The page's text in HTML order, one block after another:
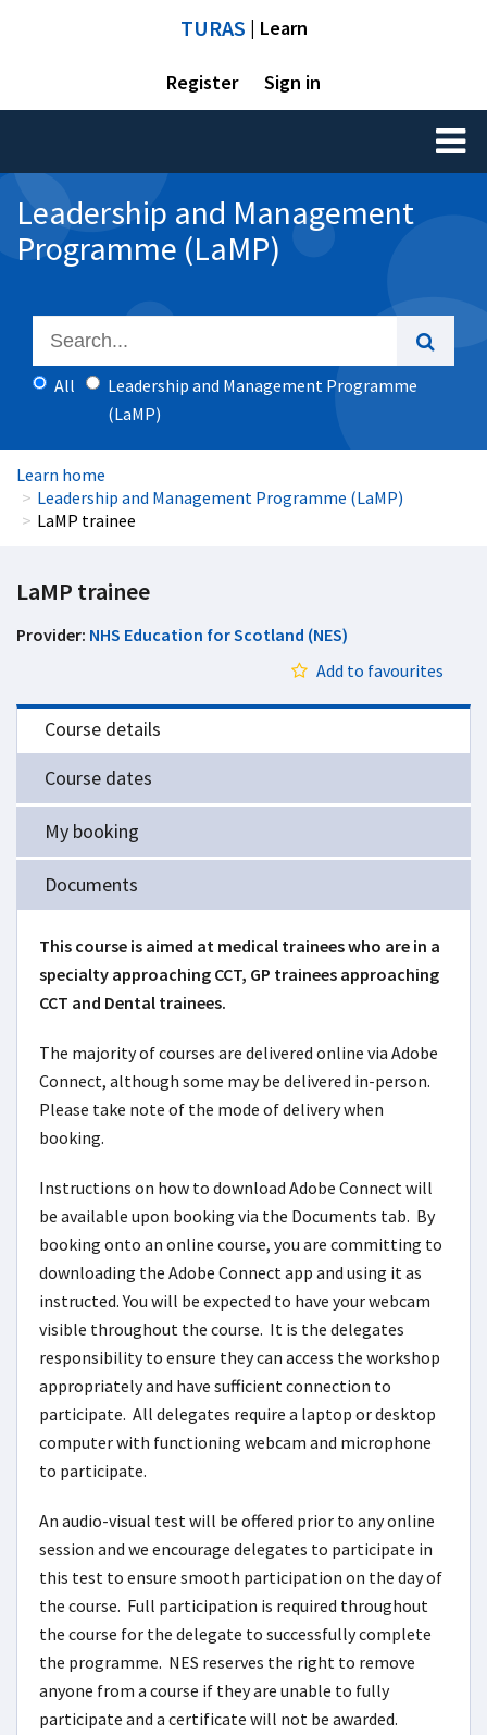
TURAS | Learn
Register Sign in
Toggle
Leadership and Management
Programme (LaMP)
All
Leadership and Management Programme
(LaMP)
Learn home
Leadership and Management Programme (LaMP)
LaMP trainee
LaMP trainee
Provider: NHS Education for Scotland (NES)
Add to favourites
Course details
Course dates
My booking
Documents
This course is aimed at medical trainees who are in a
specialty approaching CCT, GP trainees approaching
CCT and Dental trainees.
The majority of courses are delivered online via Adobe
Connect, although some may be delivered in-person.
Please take note of the mode of delivery when
booking.
Instructions on how to download Adobe Connect will
be available upon booking via the Documents tab. By
booking onto an online course, you are committing to
downloading the Adobe Connect app and using it as
instructed. You will be expected to have your webcam
visible throughout the course. It is the delegates
responsibility to ensure they can access the workshop
appropriately and have sufficient connection to
participate. All delegates require a laptop or desktop
computer with functioning webcam and microphone
to participate.
An audio-visual test will be offered prior to any online
session and we encourage delegates to participate in
this test to ensure smooth participation on the day of
the course. Full participation is required throughout
the course for the delegate to successfully complete
the programme. NES reserves the right to remove
anyone from a course if they are unable to fully
participate and a certificate will not be awarded.